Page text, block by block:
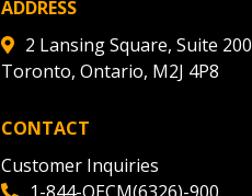
ADDRESS
2 Lansing Square, Suite 200
Toronto, Ontario, M2J 4P8
CONTACT
Customer Inquiries